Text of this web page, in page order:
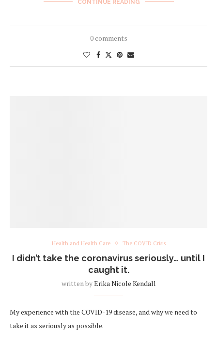
CONTINUE READING
0 comments
Health and Health Care The COVID Crisis
I didn’t take the coronavirus seriously… until I
caught it.
written byErika Nicole Kendall
My experience with the COVID-19 disease, and why we need to
take it as seriously as possible.